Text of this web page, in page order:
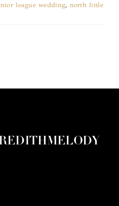
league wedding, north little